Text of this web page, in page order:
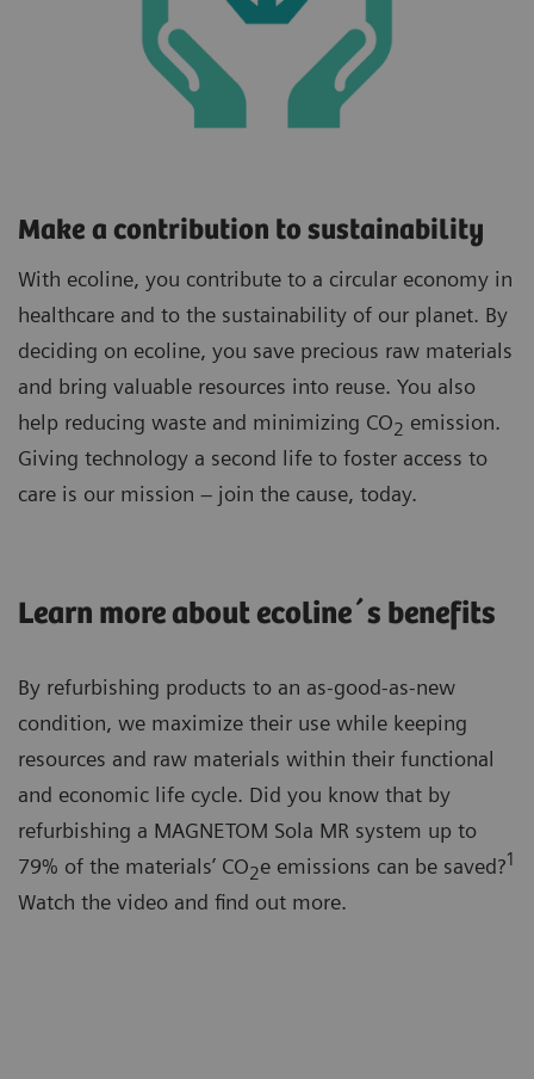
Make a contribution to sustainability
With ecoline, you contribute to a circular economy in
healthcare and to the sustainability of our planet. By
deciding on ecoline, you save precious raw materials
and bring valuable resources into reuse. You also
help reducing waste and minimizing CO2 emission.
Giving technology a second life to foster access to
care is our mission – join the cause, today.
Learn more about ecoline´s benefits
By refurbishing products to an as-good-as-new
condition, we maximize their use while keeping
resources and raw materials within their functional
and economic life cycle. Did you know that by
refurbishing a MAGNETOM Sola MR system up to
79% of the materials’ CO2e emissions can be saved?1
Watch the video and find out more.